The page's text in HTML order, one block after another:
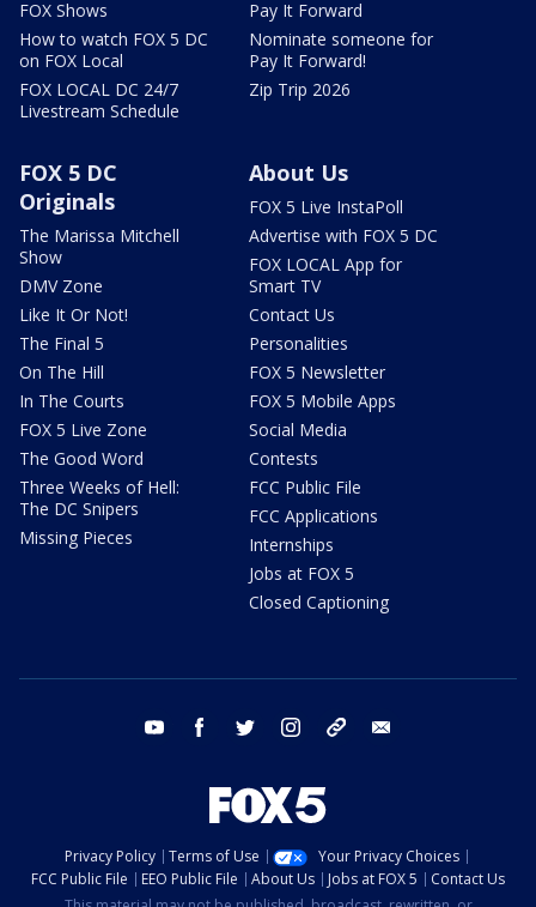
FOX Shows
How to watch FOX 5 DC
on FOX Local
FOX LOCAL DC 24/7
Livestream Schedule
Pay It Forward
Nominate someone for
Pay It Forward!
Zip Trip 2026
FOX 5 DC
Originals
The Marissa Mitchell
Show
DMV Zone
Like It Or Not!
The Final 5
On The Hill
In The Courts
FOX 5 Live Zone
The Good Word
Three Weeks of Hell:
The DC Snipers
Missing Pieces
About Us
FOX 5 Live InstaPoll
Advertise with FOX 5 DC
FOX LOCAL App for
Smart TV
Contact Us
Personalities
FOX 5 Newsletter
FOX 5 Mobile Apps
Social Media
Contests
FCC Public File
FCC Applications
Internships
Jobs at FOX 5
Closed Captioning
youtube facebook twitter instagram tiktok
Privacy Policy Terms of Use
Your Privacy Choices
FCC Public File
EEO Public File About Us Jobs at FOX 5
Contact Us